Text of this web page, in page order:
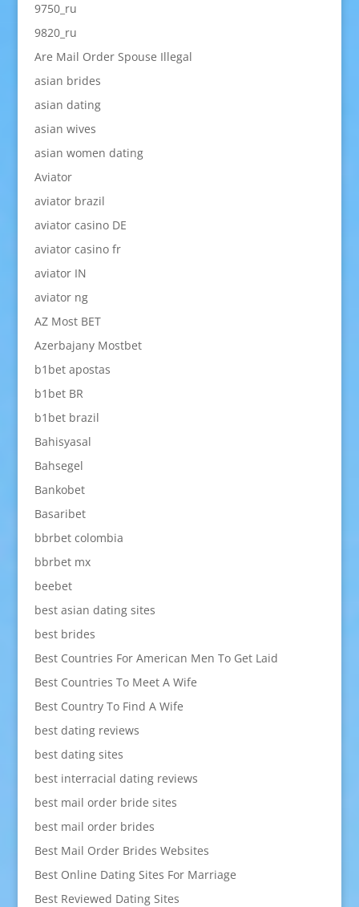
9750_ru
9820_ru
Are Mail Order Spouse Illegal
asian brides
asian dating
asian wives
asian women dating
Aviator
aviator brazil
aviator casino DE
aviator casino fr
aviator IN
aviator ng
AZ Most BET
Azerbajany Mostbet
b1bet apostas
b1bet BR
b1bet brazil
Bahisyasal
Bahsegel
Bankobet
Basaribet
bbrbet colombia
bbrbet mx
beebet
best asian dating sites
best brides
Best Countries For American Men To Get Laid
Best Countries To Meet A Wife
Best Country To Find A Wife
best dating reviews
best dating sites
best interracial dating reviews
best mail order bride sites
best mail order brides
Best Mail Order Brides Websites
Best Online Dating Sites For Marriage
Best Reviewed Dating Sites